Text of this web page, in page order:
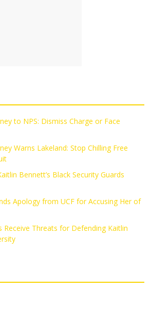
to NPS: Dismiss Charge or Face
Warns Lakeland: Stop Chilling Free
Bennett’s Black Security Guards
Apology from UCF for Accusing Her of
Receive Threats for Defending Kaitlin